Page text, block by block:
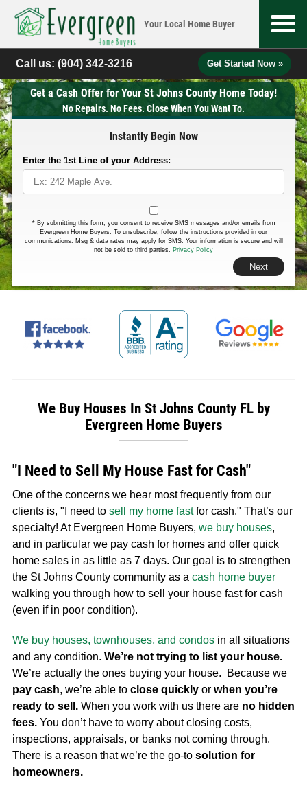
Your Local Home Buyer
Call us: (904) 342-3216 Get Started Now »
Get a Cash Offer for Your St Johns County Home Today!
No Repairs. No Fees. Close When You Want To.
Instantly Begin Now
Enter the 1st Line of your Address:
*By submitting this form, you consent to receive SMS messages and/or emails from
Evergreen Home Buyers. To unsubscribe, follow the instructions provided in our
communications. Msg & data rates may apply for SMS. Your information is secure and will
not be sold to third parties. Privacy Policy
Next
We Buy Houses In St Johns County FL by
Evergreen Home Buyers
"I Need to Sell My House Fast for Cash"
One of the concerns we hear most frequently from our
clients is, "I need to sell my home fastfor cash." That’s our
specialty! At Evergreen Home Buyers, we buy houses,
and in particular we pay cash for homes and offer quick
home sales in as little as 7 days. Our goal is to strengthen
the St Johns County community as a cash home buyer
walking you through how to sell your house fast for cash
(even if in poor condition).
We buy houses, townhouses, and condosin all situations
and any condition. We’re not trying to list your house.
We’re actually the ones buying your house. Because we
pay cash, we’re able to close quicklyor when you’re
ready to sell.When you work with us there are no hidden
fees.You don’t have to worry about closing costs,
inspections, appraisals, or banks not coming through.
There is a reason that we’re the go-to solution for
homeowners.